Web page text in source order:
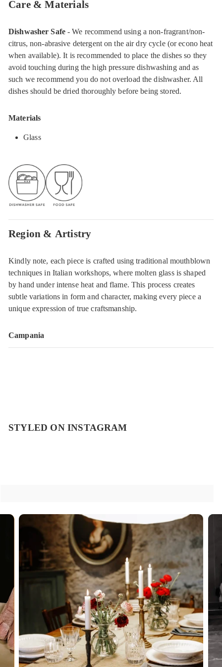
Care & Materials
Dishwasher Safe- We recommend using a non-fragrant/non-
citrus, non-abrasive detergent on the air dry cycle (or econo heat
when available). It is recommended to place the dishes so they
avoid touching during the high pressure dishwashing and as
such we recommend you do not overload the dishwasher. All
dishes should be dried thoroughly before being stored.
Materials
Glass
Region & Artistry
Kindly note, each piece is crafted using traditional mouthblown
techniques in Italian workshops, where molten glass is shaped
by hand under intense heat and flame. This process creates
subtle variations in form and character, making every piece a
unique expression of true craftsmanship.
Campania
STYLED ON INSTAGRAM